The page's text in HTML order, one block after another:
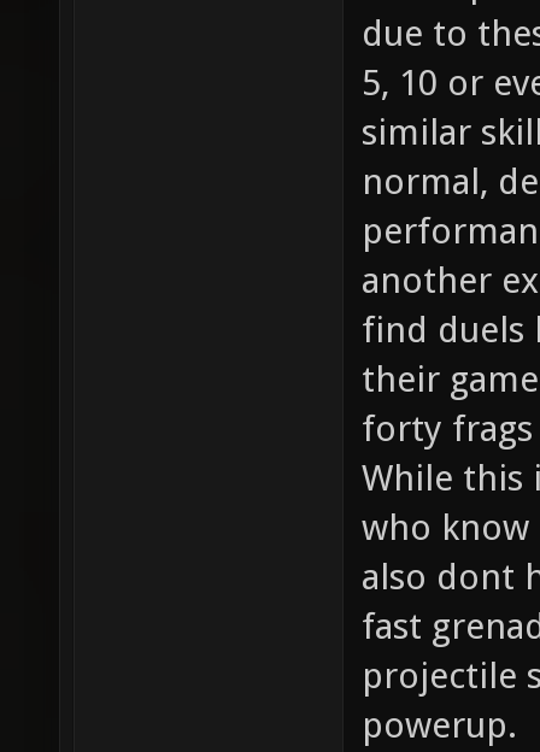
due to
5, 10 or
similar
normal,
another
find duels
their
forty frags
While this
who know
also dont
fast
projectile
powerup.